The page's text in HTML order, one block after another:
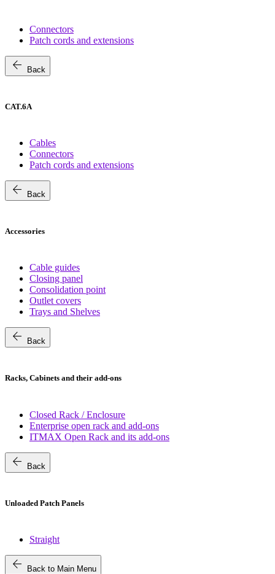
Connectors
Patch cords and extensions
arrow_back Back
CAT.6A
Cables
Connectors
Patch cords and extensions
arrow_back Back
Accessories
Cable guides
Closing panel
Consolidation point
Outlet covers
Trays and Shelves
arrow_back Back
Racks, Cabinets and their add-ons
Closed Rack / Enclosure
Enterprise open rack and add-ons
ITMAX Open Rack and its add-ons
arrow_back Back
Unloaded Patch Panels
Straight
arrow_back Back to Main Menu